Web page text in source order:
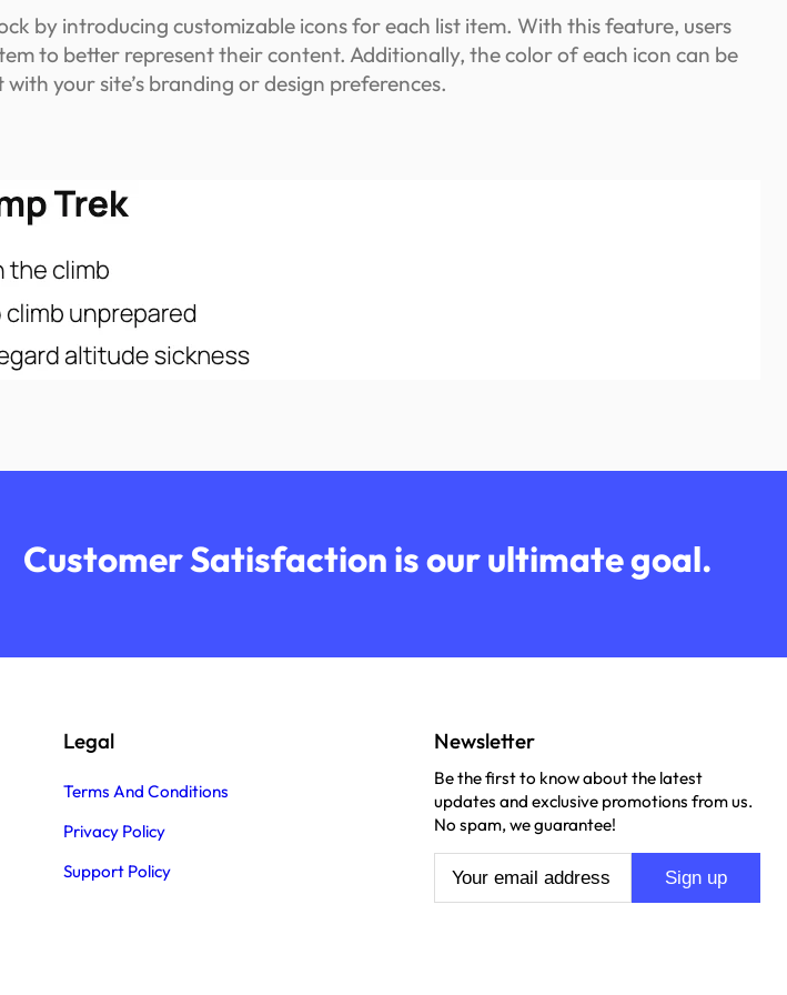
by introducing customizable icons for each list item. With this feature, users
to better represent their content. Additionally, the color of each icon can be
your site’s branding or design preferences.
Customer Satisfaction is our ultimate goal.
Legal
Terms And Conditions
Privacy Policy
Support Policy
Newsletter
Be the first to know about the latest
updates and exclusive promotions from us.
No spam, we guarantee!